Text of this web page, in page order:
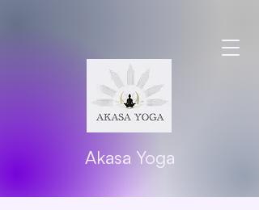
Akasa Yoga